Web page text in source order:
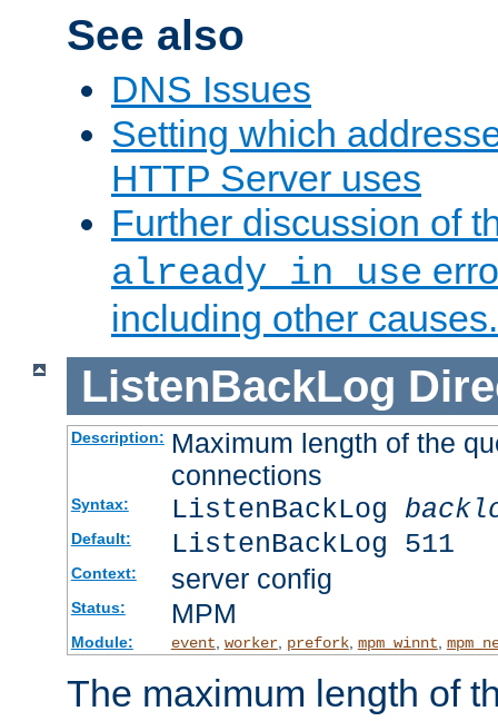
See also
DNS Issues
Setting which
HTTP Server uses
Further discussion of
already in use
including other causes.
ListenBackLog
Description: Maximum length of the
connections
Syntax: ListenBackLog
Default: ListenBackLog 511
Context: server config
Status: MPM
Module: event, worker, prefork, mpm_winnt,
The maximum length of